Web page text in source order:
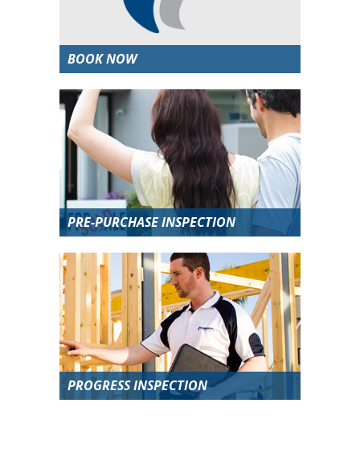
BOOK NOW
PRE-PURCHASE INSPECTION
PROGRESS INSPECTION